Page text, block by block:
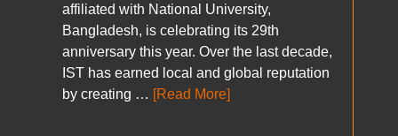
affiliated with National University,
Bangladesh, is celebrating its 29th
anniversary this year. Over the last decade,
IST has earned local and global reputation
by creating … [Read More]